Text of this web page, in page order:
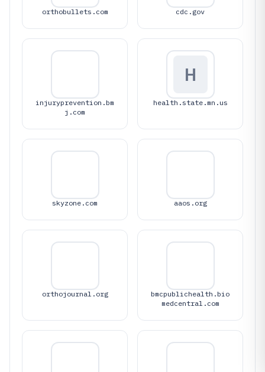
orthobullets.com cdc.gov
injuryprevention.bm
j.com
H
health.state.mn.us
skyzone.com aaos.org
orthojournal.org
bmcpublichealth.bio
medcentral.com